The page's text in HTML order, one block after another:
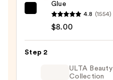
Glamnetic
Brush-
Nail
Glue
4.8 (1554)
$8.00
Step 2
ULTA Beauty
Collection